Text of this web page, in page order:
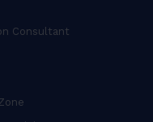
Consultant